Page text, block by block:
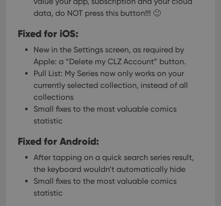
data, do NOT press this button!!! 🙂
Fixed for iOS:
New in the Settings screen, as required by
Apple: a “Delete my CLZ Account” button.
Pull List: My Series now only works on your
currently selected collection, instead of all
collections
Small fixes to the most valuable comics
statistic
Fixed for Android:
After tapping on a quick search series result,
the keyboard wouldn’t automatically hide
Small fixes to the most valuable comics
statistic